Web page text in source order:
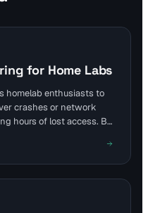
for Home Labs
homelab enthusiasts to
crashes or network
hours of lost access. By
websites. This
exposing local tools,
personal projects.